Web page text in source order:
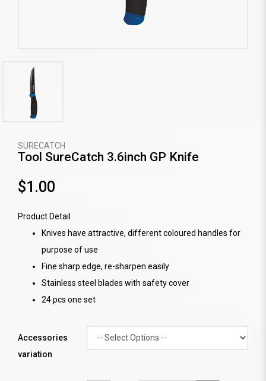
SURECATCH
Tool SureCatch 3.6inch GP Knife
$1.00
Product Detail
Knives have attractive, different coloured handles for
purpose of use
Fine sharp edge, re-sharpen easily
Stainless steel blades with safety cover
24 pcs one set
Accessories
variation